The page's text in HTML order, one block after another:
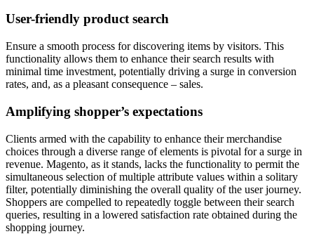
User-friendly product search
Ensure a smooth process for discovering items by visitors. This
functionality allows them to enhance their search results with
minimal time investment, potentially driving a surge in conversion
rates, and, as a pleasant consequence – sales.
Amplifying shopper’s expectations
Clients armed with the capability to enhance their merchandise
choices through a diverse range of elements is pivotal for a surge in
revenue. Magento, as it stands, lacks the functionality to permit the
simultaneous selection of multiple attribute values within a solitary
filter, potentially diminishing the overall quality of the user journey.
Shoppers are compelled to repeatedly toggle between their search
queries, resulting in a lowered satisfaction rate obtained during the
shopping journey.